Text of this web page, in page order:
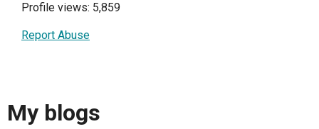
Profile views: 5,859
Report Abuse
My blogs